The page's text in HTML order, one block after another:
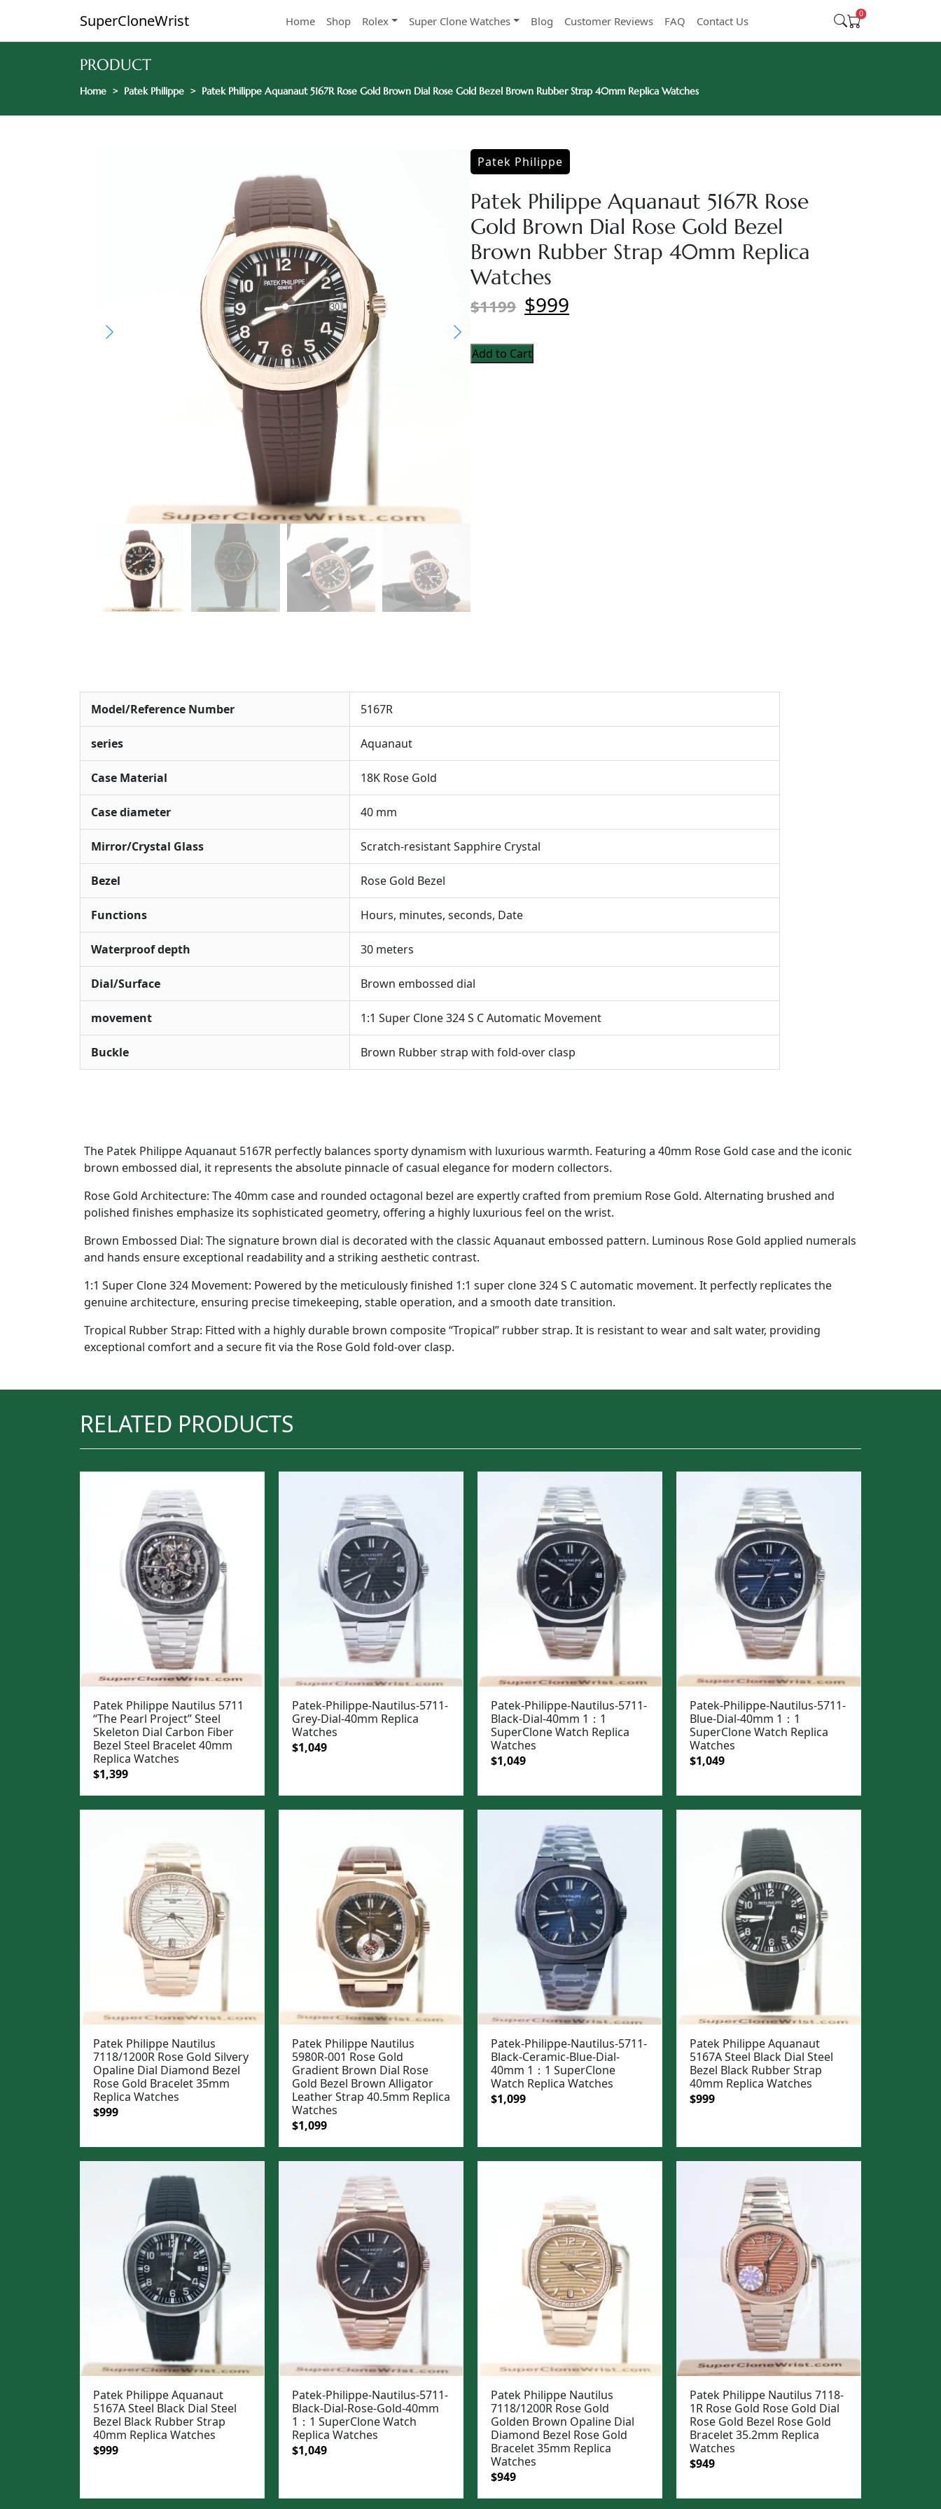
SuperCloneWrist Home Shop Rolex Super Clone Watches Blog Customer Reviews FAQ Contact Us 0
PRODUCT
Home Patek Philippe Patek Philippe Aquanaut 5167R Rose Gold Brown Dial Rose Gold Bezel Brown Rubber Strap 40mm Replica Watches
Patek Philippe
Patek Philippe Aquanaut 5167R Rose
Gold Brown Dial Rose Gold Bezel
Brown Rubber Strap 40mm Replica
Watches
$1199 $999
Add to Cart
Model/Reference Number 5167R
series Aquanaut
Case Material 18K Rose Gold
Case diameter 40 mm
Mirror/Crystal Glass Scratch-resistant Sapphire Crystal
Bezel Rose Gold Bezel
Functions Hours, minutes, seconds, Date
Waterproof depth 30 meters
Dial/Surface Brown embossed dial
movement 1:1 Super Clone 324 S C Automatic Movement
Buckle Brown Rubber strap with fold-over clasp
The Patek Philippe Aquanaut 5167R perfectly balances sporty dynamism with luxurious warmth. Featuring a 40mm Rose Gold case and the iconic
brown embossed dial, it represents the absolute pinnacle of casual elegance for modern collectors.
Rose Gold Architecture: The 40mm case and rounded octagonal bezel are expertly crafted from premium Rose Gold. Alternating brushed and
polished finishes emphasize its sophisticated geometry, offering a highly luxurious feel on the wrist.
Brown Embossed Dial: The signature brown dial is decorated with the classic Aquanaut embossed pattern. Luminous Rose Gold applied numerals
and hands ensure exceptional readability and a striking aesthetic contrast.
1:1 Super Clone 324 Movement: Powered by the meticulously finished 1:1 super clone 324 S C automatic movement. It perfectly replicates the
genuine architecture, ensuring precise timekeeping, stable operation, and a smooth date transition.
Tropical Rubber Strap: Fitted with a highly durable brown composite “Tropical” rubber strap. It is resistant to wear and salt water, providing
exceptional comfort and a secure fit via the Rose Gold fold-over clasp.
RELATED PRODUCTS
Patek Philippe Nautilus 5711
“The Pearl Project” Steel
Skeleton Dial Carbon Fiber
Bezel Steel Bracelet 40mm
Replica Watches
Original
was:
$1,399Current
is:
Patek-Philippe-Nautilus-5711-
Grey-Dial-40mm Replica
Watches
Original
$1,399.
$1,049Current
$1,049.
Patek-Philippe-Nautilus-5711-
Black-Dial-40mm 1：1
SuperClone Watch Replica
Watches
Original
was:
$1,399.
$1,049Current
is:
$1,049.
Patek-Philippe-Nautilus-5711-
Blue-Dial-40mm 1：1
SuperClone Watch Replica
Watches
Original
was:
$1,399.
$1,049Current
is:
$1,049.
Patek Philippe Nautilus
7118/1200R Rose Gold Silvery
Opaline Dial Diamond Bezel
Rose Gold Bracelet 35mm
Replica Watches
Original
was:
$1,299.
$999Current
is:
$999.
Patek Philippe Nautilus
5980R-001 Rose Gold
Gradient Brown Dial Rose
Gold Bezel Brown Alligator
Leather Strap 40.5mm Replica
Watches
Original
was:
$1,099Current
is:
$1,099.
Patek-Philippe-Nautilus-5711-
Black-Ceramic-Blue-Dial-
40mm 1：1 SuperClone
Watch Replica Watches
Original
$1,399.
$1,099Current
$1,099.
Patek Philippe Aquanaut
5167A Steel Black Dial Steel
Bezel Black Rubber Strap
40mm Replica Watches
Original
$1,299.
$999Current
$999.
Patek Philippe Aquanaut
5167A Steel Black Dial Steel
Bezel Black Rubber Strap
40mm Replica Watches
Original
$1,299.
$999Current
$999.
Patek-Philippe-Nautilus-5711-
Black-Dial-Rose-Gold-40mm
1：1 SuperClone Watch
Replica Watches
Original
$1,399.
$1,049Current
$1,049.
Patek Philippe Nautilus
7118/1200R Rose Gold
Golden Brown Opaline Dial
Diamond Bezel Rose Gold
Bracelet 35mm Replica
Watches
Original
$949Current
Patek Philippe Nautilus 7118-
1R Rose Gold Rose Gold Dial
Rose Gold Bezel Rose Gold
Bracelet 35.2mm Replica
Watches
Original
was:
$949Current
is: